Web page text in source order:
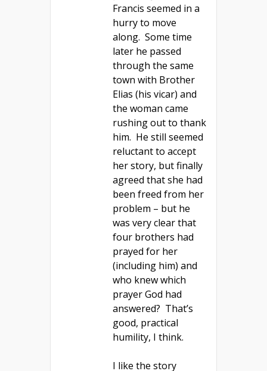
Francis seemed in a
hurry to move
along. Some time
later he passed
through the same
town with Brother
Elias (his vicar) and
the woman came
rushing out to thank
him. He still seemed
reluctant to accept
her story, but finally
agreed that she had
been freed from her
problem – but he
was very clear that
four brothers had
prayed for her
(including him) and
who knew which
prayer God had
answered? That’s
good, practical
humility, I think.
I like the story